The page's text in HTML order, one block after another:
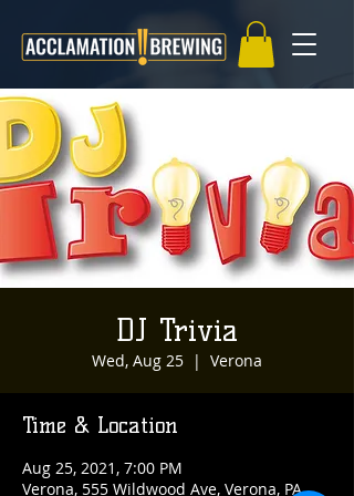
DJ Trivia
Wed, Aug 25
  |
Verona
Time & Location
Aug 25, 2021, 7:00 PM
Verona, 555 Wildwood Ave, Verona, PA